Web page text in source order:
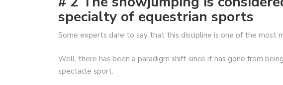
specialty of equestrian sports
Some experts dare to say that this discipline is one of the most
Well, there has been a paradigm shift since it has gone from
spectacle sport.